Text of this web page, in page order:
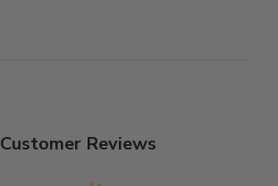
Customer Reviews